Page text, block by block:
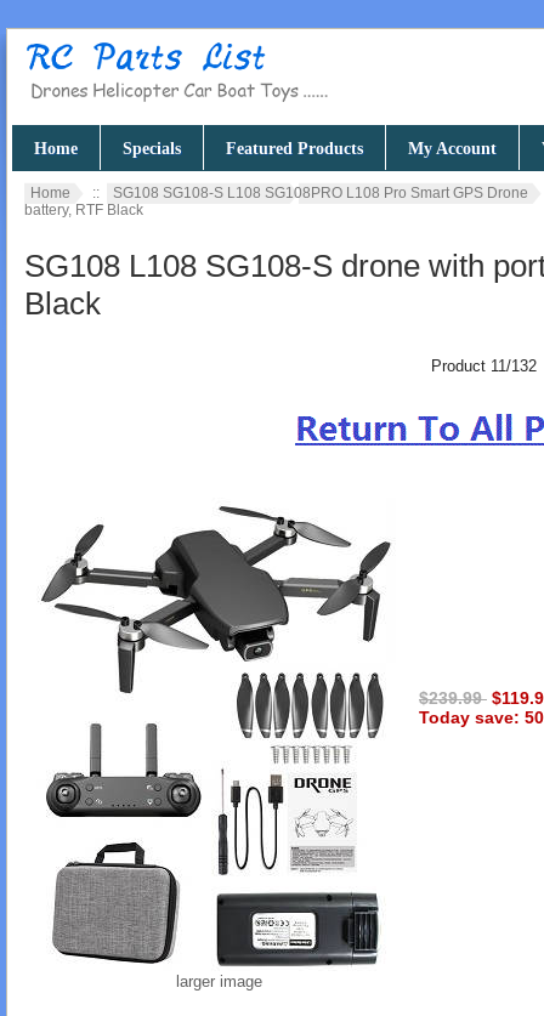
Home Specials Featured Products My Account
Home ::
SG108 SG108-S L108 SG108PRO L108 Pro Smart GPS Drone
battery, RTF Black
SG108 L108 SG108-S drone with
Black
Product 11/132
larger image
$239.99
Today save: